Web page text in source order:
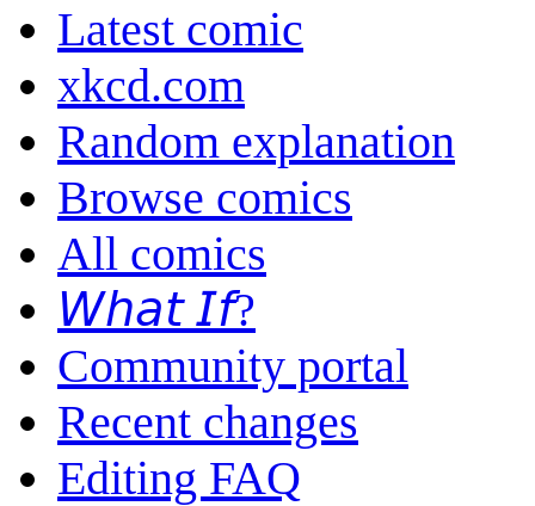
Latest comic
xkcd.com
Random explanation
Browse comics
All comics
𝘞𝘩𝘢𝘵 𝘐𝘧?
Community portal
Recent changes
Editing FAQ